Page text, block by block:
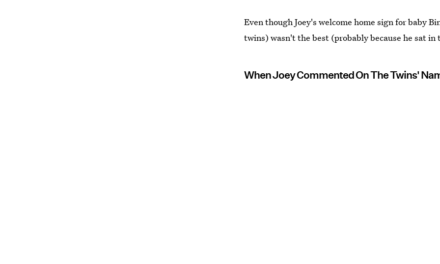
Even though Joey's welcome home sign for baby
twins) wasn't the best (probably because he sat
When Joey Commented On The Twins'